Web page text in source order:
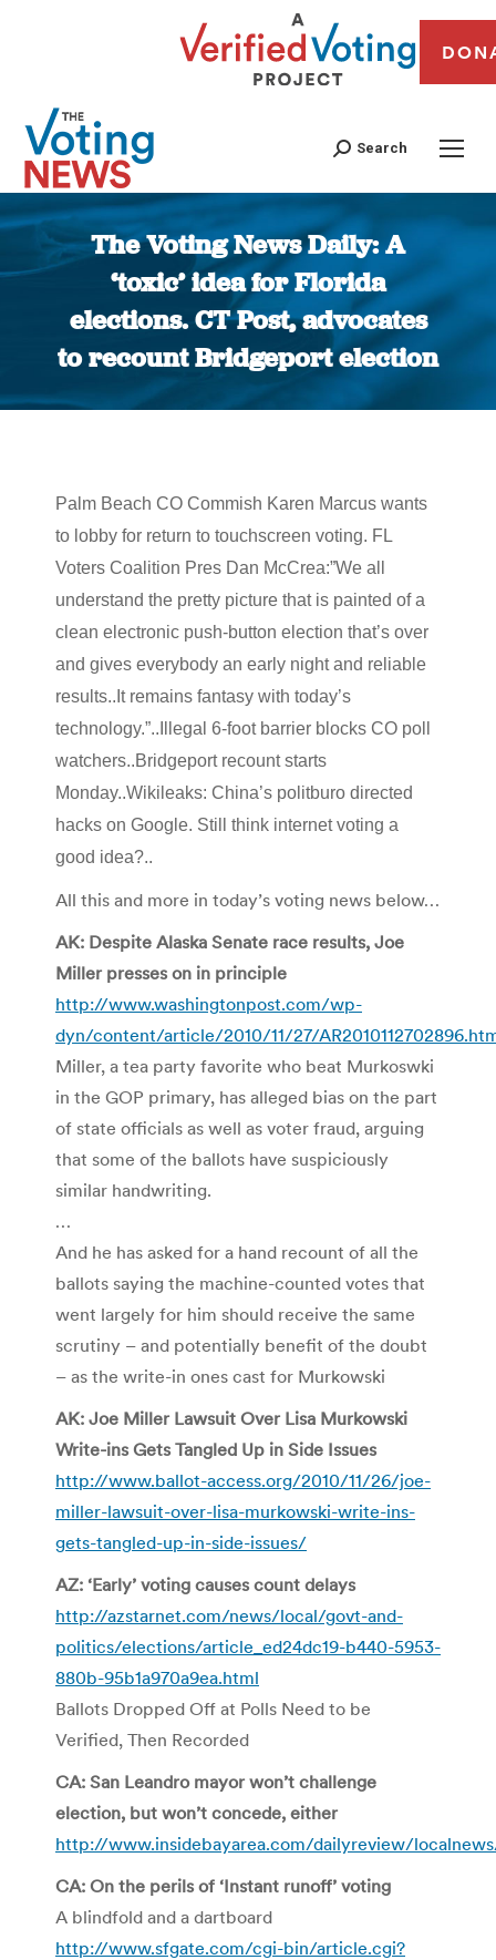
Search
The Voting News Daily: A
‘toxic’ idea for Florida
elections. CT Post, advocates
to recount Bridgeport election
You are here:
Palm Beach CO Commish Karen Marcus wants
to lobby for return to touchscreen voting. FL
Voters Coalition Pres Dan McCrea:”We all
understand the pretty picture that is painted of a
clean electronic push-button election that’s over
and gives everybody an early night and reliable
results..It remains fantasy with today’s
technology.”..Illegal 6-foot barrier blocks CO poll
watchers..Bridgeport recount starts
Monday..Wikileaks: China’s politburo directed
hacks on Google. Still think internet voting a
good idea?..
All this and more in today’s voting news below…
AK: Despite Alaska Senate race results, Joe
Miller presses on in principle
http://www.washingtonpost.com/wp-
dyn/content/article/2010/11/27/
Miller, a tea party favorite who beat Murkoswki
in the GOP primary, has alleged bias on the part
of state officials as well as voter fraud, arguing
that some of the ballots have suspiciously
similar handwriting.
…
And he has asked for a hand recount of all the
ballots saying the machine-counted votes that
went largely for him should receive the same
scrutiny – and potentially benefit of the doubt
– as the write-in ones cast for Murkowski
AK: Joe Miller Lawsuit Over Lisa Murkowski
Write-ins Gets Tangled Up in Side Issues
http://www.ballot-access.org/2010/11/26/joe-
miller-lawsuit-over-lisa-murkowski-write-ins-
gets-tangled-up-in-side-issues/
AZ: ‘Early’ voting causes count delays
http://azstarnet.com/news/local/govt-and-
politics/elections/article_ed24dc19-b440-5953-
880b-95b1a970a9ea.html
Ballots Dropped Off at Polls Need to be
Verified, Then Recorded
CA: San Leandro mayor won’t challenge
election, but won’t concede, either
http://www.insidebayarea.com/dailyreview/localnews/
CA: On the perils of ‘Instant runoff’ voting
A blindfold and a dartboard
http://www.sfgate.com/cgi-bin/article.cgi?